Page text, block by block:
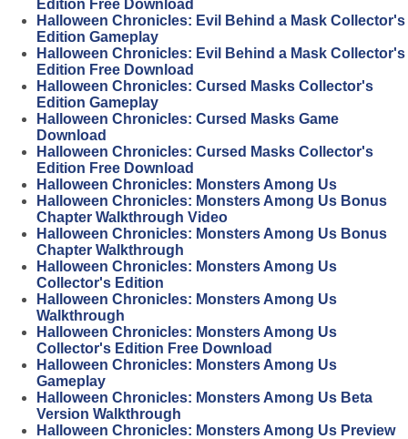
Edition Free Download
Halloween Chronicles: Evil Behind a Mask Collector's
Edition Gameplay
Halloween Chronicles: Evil Behind a Mask Collector's
Edition Free Download
Halloween Chronicles: Cursed Masks Collector's
Edition Gameplay
Halloween Chronicles: Cursed Masks Game
Download
Halloween Chronicles: Cursed Masks Collector's
Edition Free Download
Halloween Chronicles: Monsters Among Us
Halloween Chronicles: Monsters Among Us Bonus
Chapter Walkthrough Video
Halloween Chronicles: Monsters Among Us Bonus
Chapter Walkthrough
Halloween Chronicles: Monsters Among Us
Collector's Edition
Halloween Chronicles: Monsters Among Us
Walkthrough
Halloween Chronicles: Monsters Among Us
Collector's Edition Free Download
Halloween Chronicles: Monsters Among Us
Gameplay
Halloween Chronicles: Monsters Among Us Beta
Version Walkthrough
Halloween Chronicles: Monsters Among Us Preview